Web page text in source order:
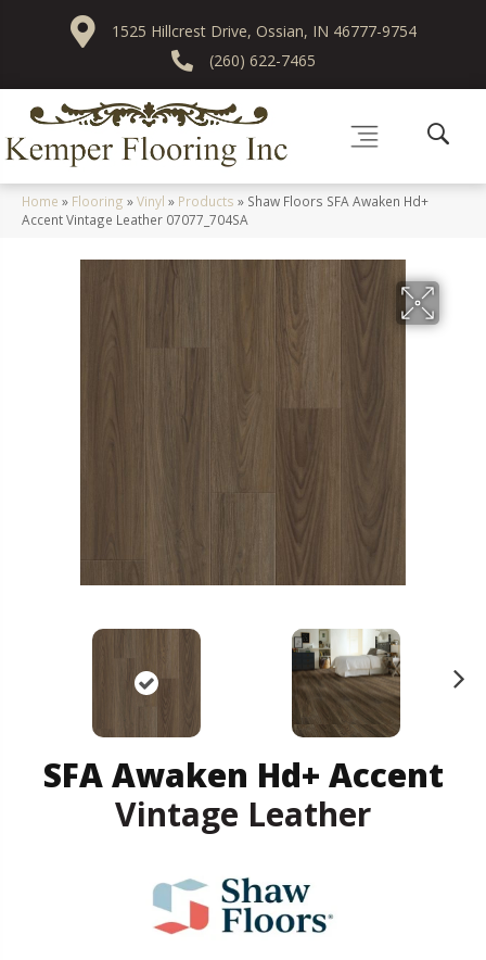
1525 Hillcrest Drive, Ossian, IN 46777-9754
(260) 622-7465
Home » Flooring »Vinyl » Products » Shaw Floors SFA Awaken Hd+
Accent Vintage Leather 07077_704SA
SFA Awaken Hd+ Accent
Vintage Leather